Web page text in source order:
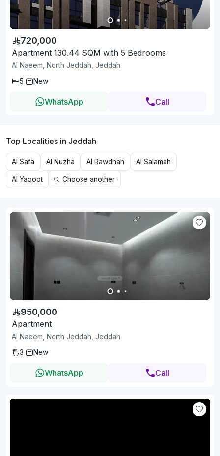
720,000
Apartment 130.44 SQM with 5 Bedrooms
Al Naeem, North Jeddah, Jeddah
5
New
WhatsApp Call
Top Localities in Jeddah
Al Safa Al Nuzha Al Rawdhah Al Salamah
Al Yaqoot Choose another
950,000
Apartment
Al Naeem, North Jeddah, Jeddah
3
New
WhatsApp Call